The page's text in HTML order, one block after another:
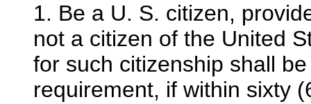
1. Be a U. S. citizen,
not a citizen of the United
for such citizenship shall
requirement, if within sixty